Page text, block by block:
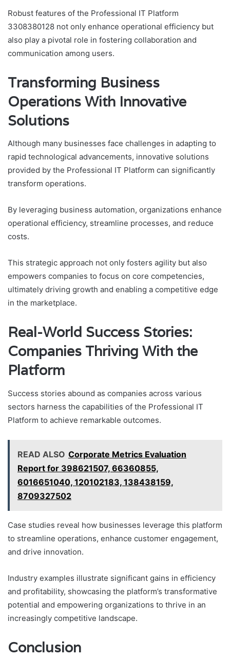
Robust features of the Professional IT Platform
3308380128 not only enhance operational efficiency but
also play a pivotal role in fostering collaboration and
communication among users.
Transforming Business
Operations With Innovative
Solutions
Although many businesses face challenges in adapting to
rapid technological advancements, innovative solutions
provided by the Professional IT Platform can significantly
transform operations.
By leveraging business automation, organizations enhance
operational efficiency, streamline processes, and reduce
costs.
This strategic approach not only fosters agility but also
empowers companies to focus on core competencies,
ultimately driving growth and enabling a competitive edge
in the marketplace.
Real-World Success Stories:
Companies Thriving With the
Platform
Success stories abound as companies across various
sectors harness the capabilities of the Professional IT
Platform to achieve remarkable outcomes.
READ ALSO Corporate Metrics Evaluation
Report for 398621507, 66360855,
6016651040, 120102183, 138438159,
8709327502
Case studies reveal how businesses leverage this platform
to streamline operations, enhance customer engagement,
and drive innovation.
Industry examples illustrate significant gains in efficiency
and profitability, showcasing the platform’s transformative
potential and empowering organizations to thrive in an
increasingly competitive landscape.
Conclusion